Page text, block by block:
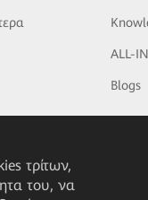
ALL-
Blogs
τρίτων,
του, να